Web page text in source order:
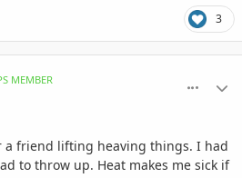
3
MEMBER
a friend lifting heaving things. I had
to throw up. Heat makes me sick if